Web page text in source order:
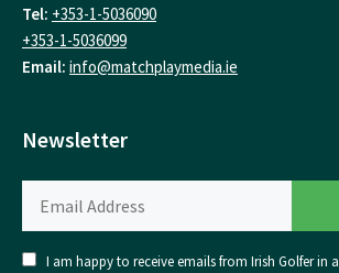
Tel: +353-1-5036090
+353-1-5036099
Email: info@matchplaymedia.ie
Newsletter
I am happy to receive emails from Irish Golfer in